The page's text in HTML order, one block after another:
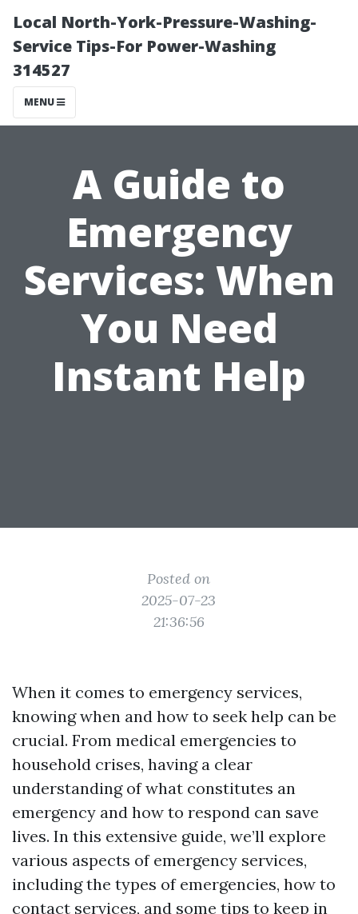
Local North-York-Pressure-Washing-
Service Tips-For Power-Washing
314527
MENU
A Guide to
Emergency
Services: When
You Need
Instant Help
Posted on
2025-07-23
21:36:56
When it comes to emergency services,
knowing when and how to seek help can be
crucial. From medical emergencies to
household crises, having a clear
understanding of what constitutes an
emergency and how to respond can save
lives. In this extensive guide, we’ll explore
various aspects of emergency services,
including the types of emergencies, how to
contact services, and some tips to keep in